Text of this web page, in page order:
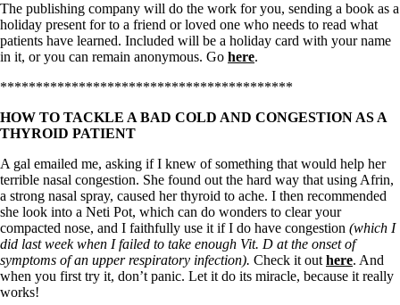
The publishing company will do the work for you, sending a book as a
holiday present for to a friend or loved one who needs to read what
patients have learned. Included will be a holiday card with your name
in it, or you can remain anonymous. Go here.
*****************************************
HOW TO TACKLE A BAD COLD AND CONGESTION AS A
THYROID PATIENT
A gal emailed me, asking if I knew of something that would help her
terrible nasal congestion. She found out the hard way that using Afrin,
a strong nasal spray, caused her thyroid to ache. I then recommended
she look into a Neti Pot, which can do wonders to clear your
compacted nose, and I faithfully use it if I do have congestion (which I
did last week when I failed to take enough Vit. D at the onset of
symptoms of an upper respiratory infection). Check it out here. And
when you first try it, don’t panic. Let it do its miracle, because it really
works!